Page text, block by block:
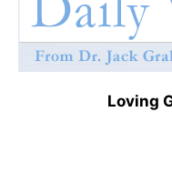
Loving